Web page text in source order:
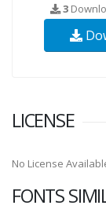
3
LICENSE
No License
FONTS